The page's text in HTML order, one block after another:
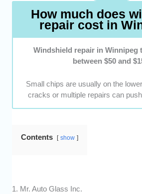
How much does
repair cost in
Windshield repair in Winnipeg
between $50 and
Small chips are usually on the
cracks or multiple repairs can
Contents show
1. Mr. Auto Glass Inc.